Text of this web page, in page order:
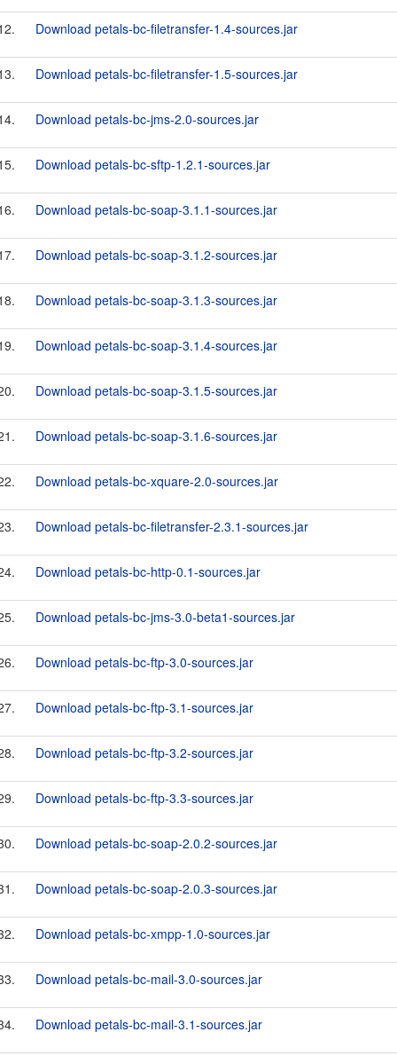
Download petals-bc-filetransfer-1.4-sources.jar
Download petals-bc-filetransfer-1.5-sources.jar
Download petals-bc-jms-2.0-sources.jar
Download petals-bc-sftp-1.2.1-sources.jar
Download petals-bc-soap-3.1.1-sources.jar
Download petals-bc-soap-3.1.2-sources.jar
Download petals-bc-soap-3.1.3-sources.jar
Download petals-bc-soap-3.1.4-sources.jar
Download petals-bc-soap-3.1.5-sources.jar
Download petals-bc-soap-3.1.6-sources.jar
Download petals-bc-xquare-2.0-sources.jar
Download petals-bc-filetransfer-2.3.1-sources.jar
Download petals-bc-http-0.1-sources.jar
Download petals-bc-jms-3.0-beta1-sources.jar
Download petals-bc-ftp-3.0-sources.jar
Download petals-bc-ftp-3.1-sources.jar
Download petals-bc-ftp-3.2-sources.jar
Download petals-bc-ftp-3.3-sources.jar
Download petals-bc-soap-2.0.2-sources.jar
Download petals-bc-soap-2.0.3-sources.jar
Download petals-bc-xmpp-1.0-sources.jar
Download petals-bc-mail-3.0-sources.jar
Download petals-bc-mail-3.1-sources.jar